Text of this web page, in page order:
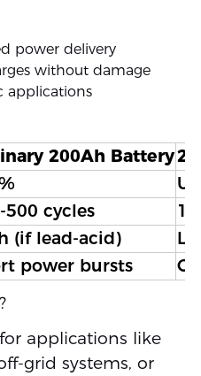
power delivery
without damage
applications
200Ah Battery
500 cycles
(if lead-acid)
power bursts
applications like
grid systems, or